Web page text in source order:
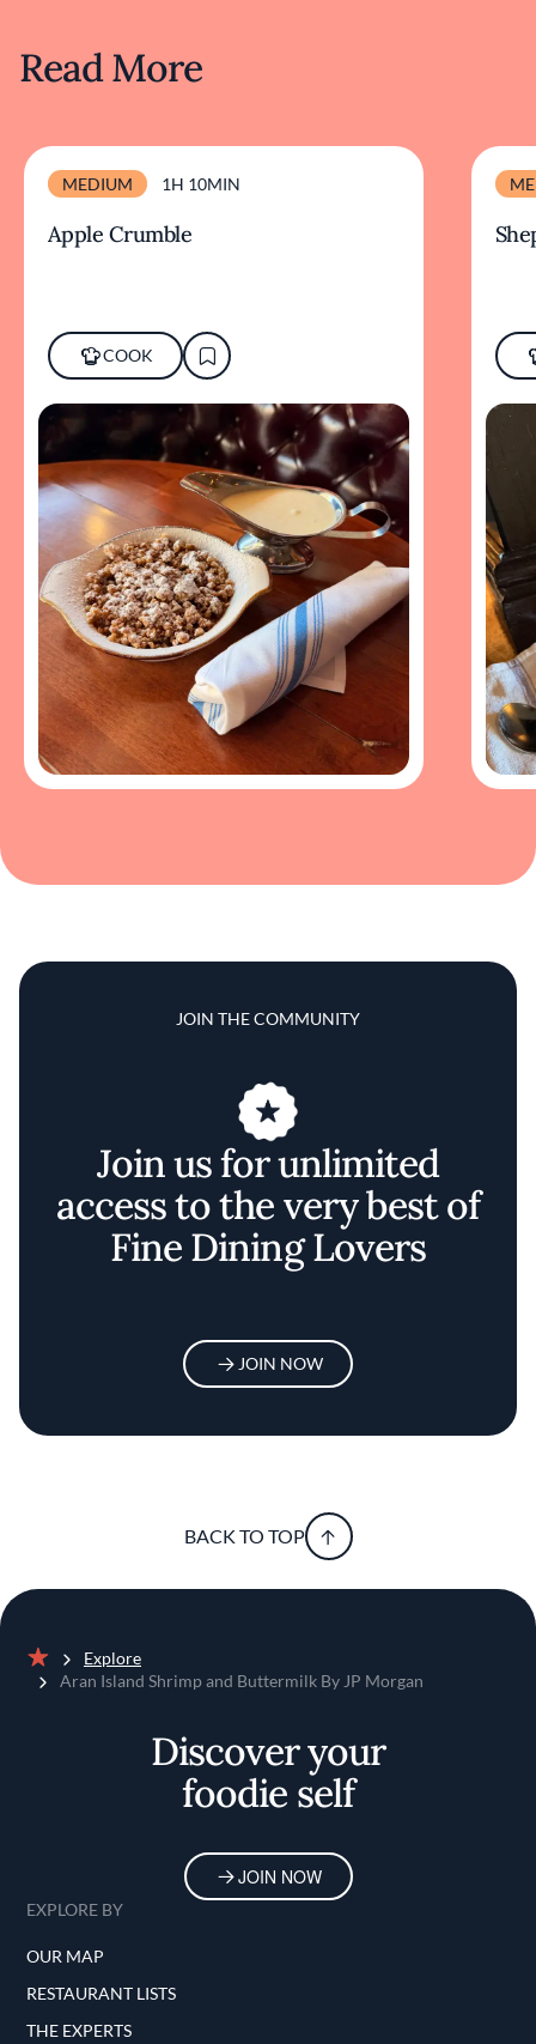
Read More
MEDIUM 1H 10MIN
Apple Crumble
COOK
JOIN THE COMMUNITY
Join us for unlimited
access to the very best of
Fine Dining Lovers
JOIN NOW
BACK TO TOP
Home
Explore
Aran Island Shrimp and Buttermilk By JP Morgan
Discover your
foodie self
JOIN NOW
EXPLORE BY
OUR MAP
RESTAURANT LISTS
THE EXPERTS